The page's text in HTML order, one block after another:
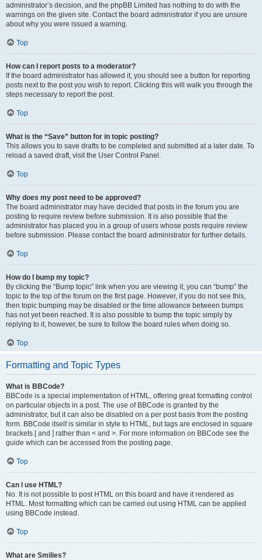
administrator’s decision, and the phpBB Limited has nothing to do with the
warnings on the given site. Contact the board administrator if you are unsure
about why you were issued a warning.
Top
How can I report posts to a moderator?
If the board administrator has allowed it, you should see a button for reporting
posts next to the post you wish to report. Clicking this will walk you through the
steps necessary to report the post.
Top
What is the “Save” button for in topic posting?
This allows you to save drafts to be completed and submitted at a later date. To
reload a saved draft, visit the User Control Panel.
Top
Why does my post need to be approved?
The board administrator may have decided that posts in the forum you are
posting to require review before submission. It is also possible that the
administrator has placed you in a group of users whose posts require review
before submission. Please contact the board administrator for further details.
Top
How do I bump my topic?
By clicking the “Bump topic” link when you are viewing it, you can “bump” the
topic to the top of the forum on the first page. However, if you do not see this,
then topic bumping may be disabled or the time allowance between bumps
has not yet been reached. It is also possible to bump the topic simply by
replying to it, however, be sure to follow the board rules when doing so.
Top
Formatting and Topic Types
What is BBCode?
BBCode is a special implementation of HTML, offering great formatting control
on particular objects in a post. The use of BBCode is granted by the
administrator, but it can also be disabled on a per post basis from the posting
form. BBCode itself is similar in style to HTML, but tags are enclosed in square
brackets [ and ] rather than < and >. For more information on BBCode see the
guide which can be accessed from the posting page.
Top
Can I use HTML?
No. It is not possible to post HTML on this board and have it rendered as
HTML. Most formatting which can be carried out using HTML can be applied
using BBCode instead.
Top
What are Smilies?